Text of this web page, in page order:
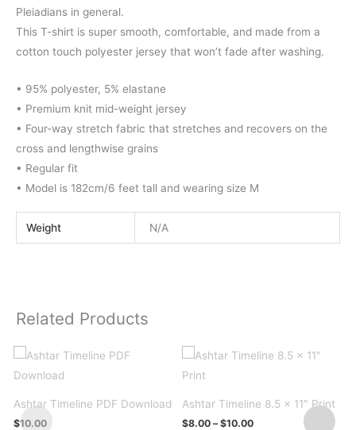
Pleiadians in general.
This T-shirt is super smooth, comfortable, and made from a
cotton touch polyester jersey that won’t fade after washing.
• 95% polyester, 5% elastane
• Premium knit mid-weight jersey
• Four-way stretch fabric that stretches and recovers on the
cross and lengthwise grains
• Regular fit
• Model is 182cm/6 feet tall and wearing size M
Weight N/A
Related Products
Ashtar Timeline PDF Download
$10.00
Ashtar Timeline 8.5 x 11″ Print
$8.00 – $10.00Price